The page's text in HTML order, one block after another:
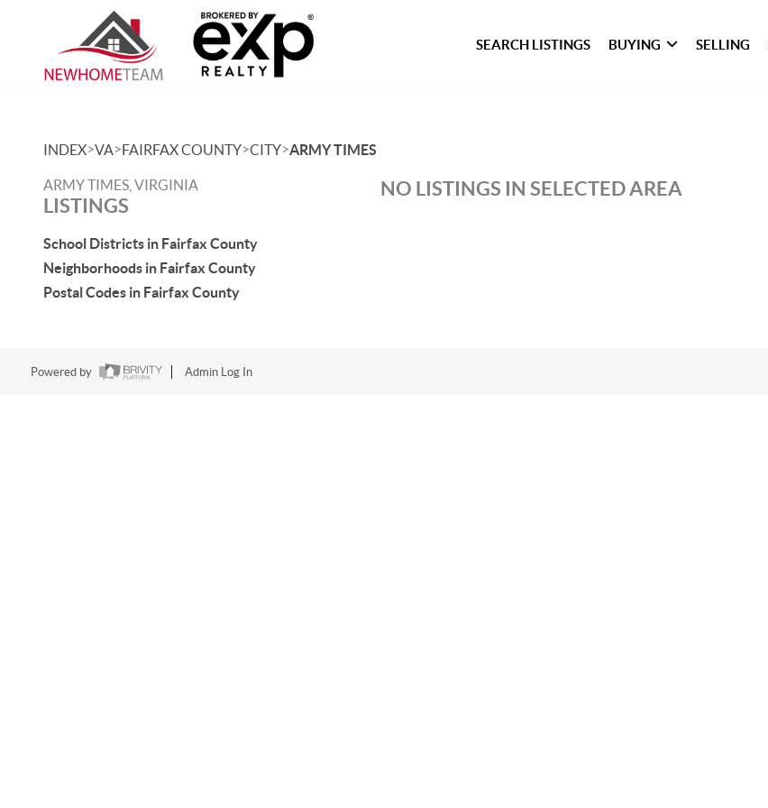
SEARCH LISTINGS BUYING SELLING
INDEX>VA>FAIRFAX COUNTY>CITY>ARMY TIMES
ARMY TIMES, VIRGINIA
LISTINGS
School Districts in Fairfax County
Neighborhoods in Fairfax County
Postal Codes in Fairfax County
NO LISTINGS IN SELECTED AREA
Powered by Admin Log In